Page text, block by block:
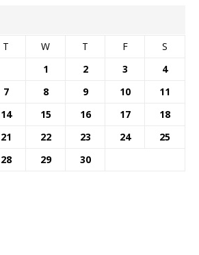
T W T F
S
1
2 3
4
7 8 9 10
11
14 15 16 17
18
21 22 23 24
25
28 29 30